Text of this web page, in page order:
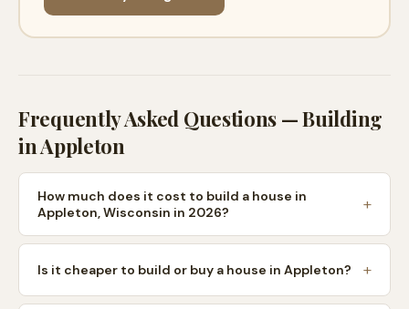
Frequently Asked Questions — Building
inAppleton
How much does it cost to build a house in
Appleton, Wisconsin in 2026?
Is it cheaper to build or buy a house in Appleton?